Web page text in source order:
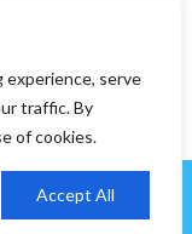
experience, serve
traffic. By
of cookies.
Accept All
WordPress